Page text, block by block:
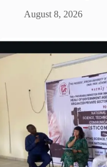
August 8, 2026